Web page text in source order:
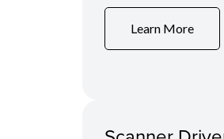
Learn More